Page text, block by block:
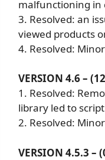
malfunctioning in
3. Resolved: an
viewed products
4. Resolved:
VERSION 4.6 –
1. Resolved:
library led to
2. Resolved:
VERSION 4.5.3 –